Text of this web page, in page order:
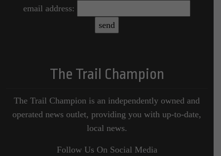
email address:
The Trail Champion
The Trail Champion is an independently owned and
operated news outlet, providing you with up-to-date,
local news.
Follow Us On Social Media